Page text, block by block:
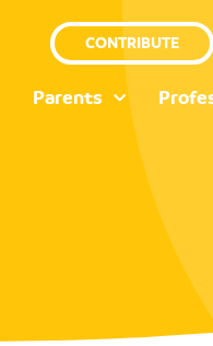
CONTRIBUTE
Parents